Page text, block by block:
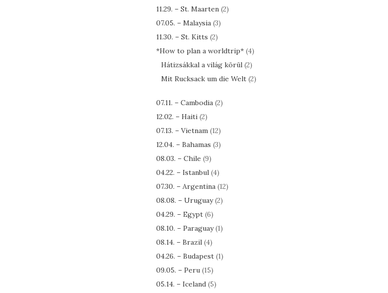
11.29. – St. Maarten(2)
07.05. – Malaysia(3)
11.30. – St. Kitts (2)
*How to plan a worldtrip*(4)
Hátizsákkal a világ körül(2)
Mit Rucksack um die Welt(2)
07.11. – Cambodia(2)
12.02. – Haiti(2)
07.13. – Vietnam(12)
12.04. – Bahamas (3)
08.03. – Chile (9)
04.22. – Istanbul(4)
07.30. – Argentina(12)
08.08. – Uruguay(2)
04.29. – Egypt(6)
08.10. – Paraguay(1)
08.14. – Brazil(4)
04.26. – Budapest(1)
09.05. – Peru(15)
05.14. – Iceland(5)